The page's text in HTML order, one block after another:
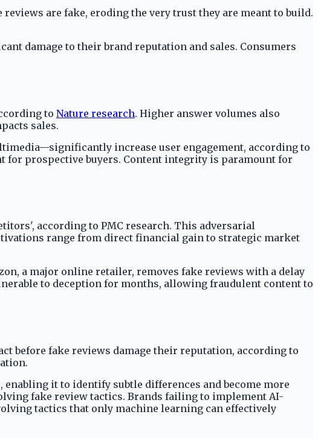
are fake, eroding the very trust they are meant to build.
damage to their brand reputation and sales. Consumers
to Nature research. Higher answer volumes also
sales.
increase user engagement, according to
for prospective buyers. Content integrity is paramount for
according to PMC research. This adversarial
range from direct financial gain to strategic market
a major online retailer, removes fake reviews with a delay
to deception for months, allowing fraudulent content to
before fake reviews damage their reputation, according to
it to identify subtle differences and become more
fake review tactics. Brands failing to implement AI-
tactics that only machine learning can effectively